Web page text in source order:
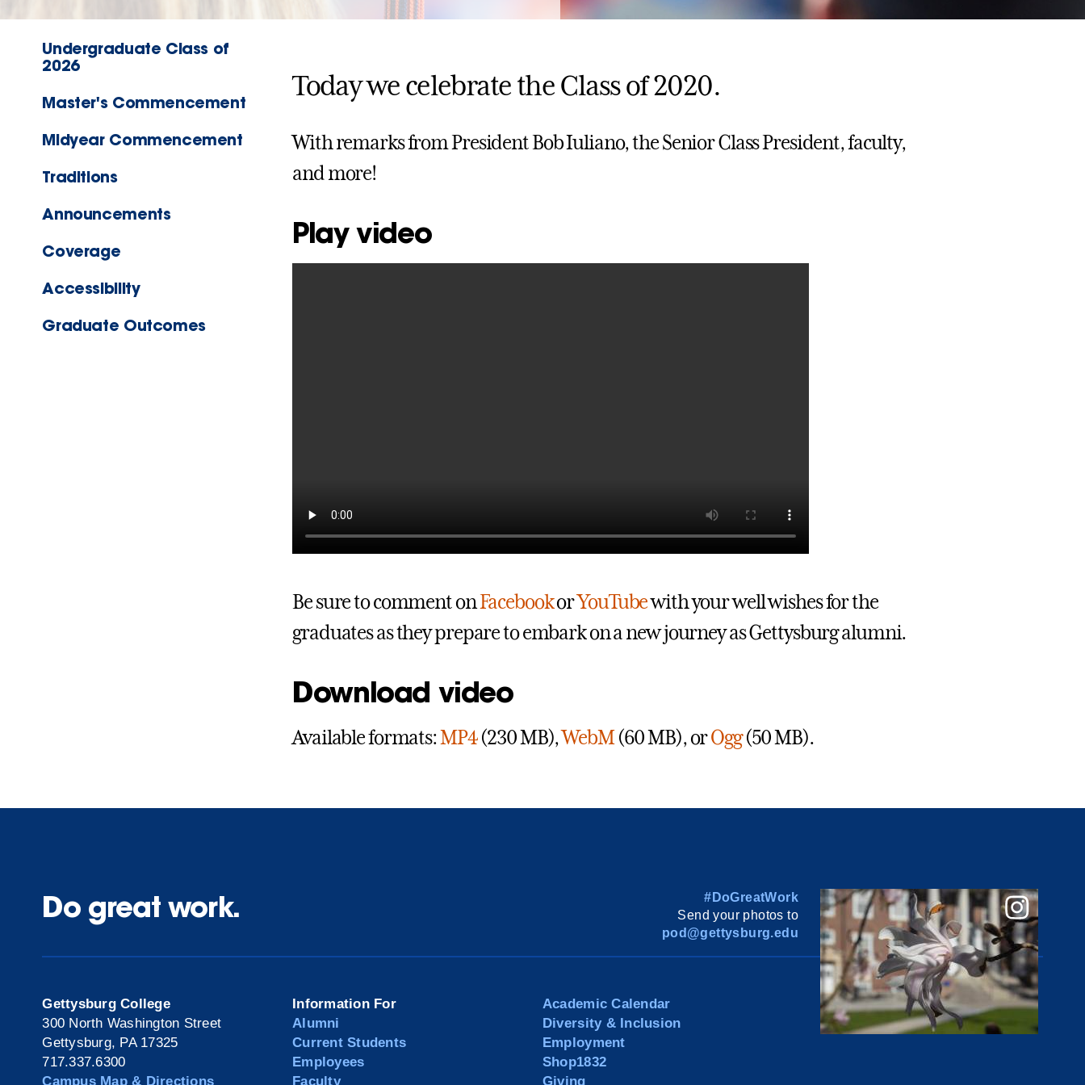
Undergraduate Class of
2026
Master's Commencement
Midyear Commencement
Traditions
Announcements
Coverage
Accessibility
Graduate Outcomes
Today we celebrate the Class of 2020.
With remarks from President Bob Iuliano, the Senior Class President, faculty,
and more!
Play video
Be sure to comment onFacebookorYouTubewith your well wishes for the
graduates as they prepare to embark on a new journey as Gettysburg alumni.
Download video
Available formats:MP4(230 MB),WebM(60 MB), orOgg(50 MB).
Do great work.
#DoGreatWork
Send your photos to
pod@gettysburg.edu
Gettysburg College
300 North Washington Street
Gettysburg, PA 17325
717.337.6300
Campus Map & Directions
Information For
Alumni
Current Students
Employees
Faculty
Academic Calendar
Diversity & Inclusion
Employment
Shop1832
Giving